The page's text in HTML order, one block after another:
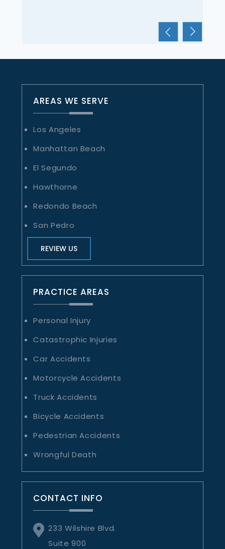
AREAS WE SERVE
Los Angeles
Manhattan Beach
El Segundo
Hawthorne
Redondo Beach
San Pedro
REVIEW US
PRACTICE AREAS
Personal Injury
Catastrophic Injuries
Car Accidents
Motorcycle Accidents
Truck Accidents
Bicycle Accidents
Pedestrian Accidents
Wrongful Death
CONTACT INFO
233 Wilshire Blvd.
Suite 900